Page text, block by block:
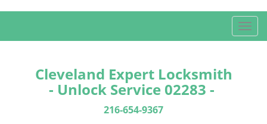
T
o
Cleveland Expert Locksmith
- Unlock Service 02283 -
216-654-9367